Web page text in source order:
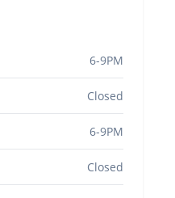
6-9PM
Closed
6-9PM
Closed